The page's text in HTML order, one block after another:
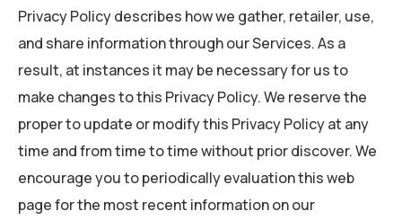
Privacy Policy describes how we gather, retailer, use,
and share information through our Services. As a
result, at instances it may be necessary for us to
make changes to this Privacy Policy. We reserve the
proper to update or modify this Privacy Policy at any
time and from time to time without prior discover. We
encourage you to periodically evaluation this web
page for the most recent information on our